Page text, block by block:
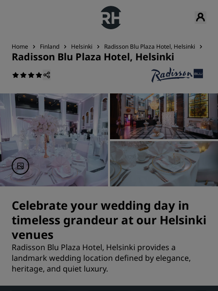
Home Finland Helsinki Radisson Blu Plaza Hotel, Helsinki
Radisson Blu Plaza Hotel, Helsinki
Celebrate your wedding day in
timeless grandeur at our Helsinki
venues
Radisson Blu Plaza Hotel, Helsinki provides a
landmark wedding location defined by elegance,
heritage, and quiet luxury.